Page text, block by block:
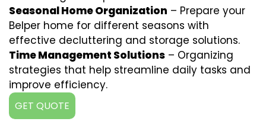
Seasonal Home Organization – Prepare your
Belper home for different seasons with
effective decluttering and storage solutions.
Time Management Solutions – Organizing
strategies that help streamline daily tasks and
improve efficiency.
GET QUOTE